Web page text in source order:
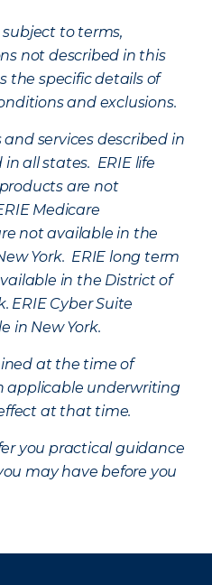
to terms,
not described in this
the specific details of
and exclusions.
services described in
all states. ERIE life
are not
Medicare
not available in the
York. ERIE long term
in the District of
ERIE Cyber Suite
in New York.
at the time of
applicable underwriting
at that time.
you practical guidance
may have before you